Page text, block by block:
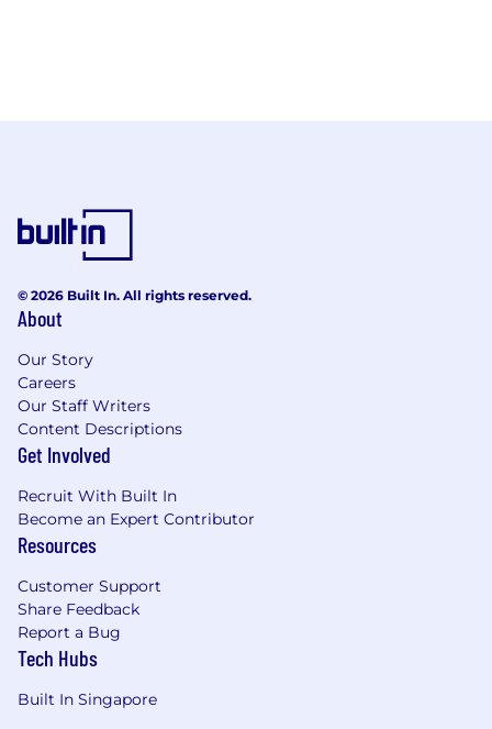
© 2026 Built In. All rights reserved.
About
Our Story
Careers
Our Staff Writers
Content Descriptions
Get Involved
Recruit With Built In
Become an Expert Contributor
Resources
Customer Support
Share Feedback
Report a Bug
Tech Hubs
Built In Singapore